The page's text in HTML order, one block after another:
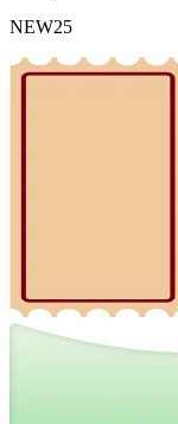
NEW25